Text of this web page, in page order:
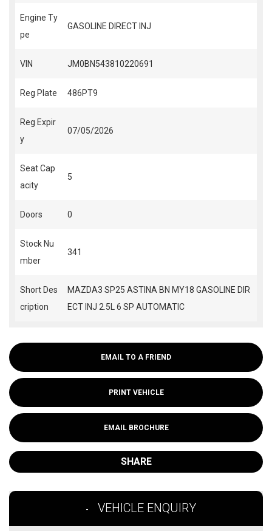
EMAIL TO A FRIEND
PRINT VEHICLE
EMAIL BROCHURE
SHARE
Engine Ty
pe
GASOLINE DIRECT INJ
VIN JM0BN543810220691
Reg Plate 486PT9
Reg Expir
y
07/05/2026
Seat Cap
acity
5
Doors 0
Stock Nu
mber
341
Short Des
cription
MAZDA3 SP25 ASTINA BN MY18 GASOLINE DIR
ECT INJ 2.5L 6 SP AUTOMATIC
VEHICLE ENQUIRY